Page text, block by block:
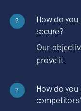
?
How do
secure?
Our
prove it.
?
How do